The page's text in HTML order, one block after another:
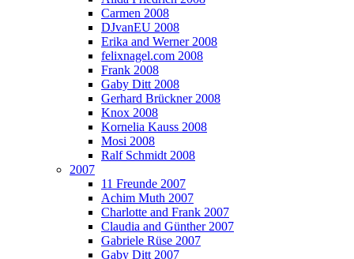
Carmen 2008
DJvanEU 2008
Erika and Werner 2008
felixnagel.com 2008
Frank 2008
Gaby Ditt 2008
Gerhard Brückner 2008
Knox 2008
Kornelia Kauss 2008
Mosi 2008
Ralf Schmidt 2008
2007
11 Freunde 2007
Achim Muth 2007
Charlotte and Frank 2007
Claudia and Günther 2007
Gabriele Rüse 2007
Gaby Ditt 2007